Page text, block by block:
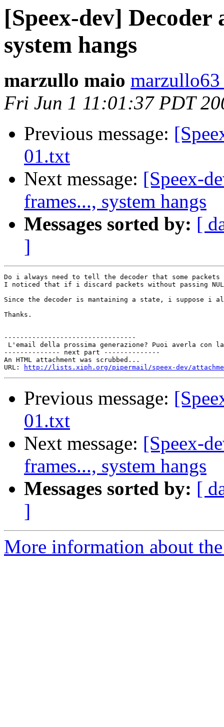
[Speex-dev]
system hangs
marzullo maio
Fri Jun 1 11:01:37 PDT
Previous message:
01.txt
Next message: [Speex-
frames..., system hangs
Messages sorted by: [
]
Do i always need to tell the decoder that some packets
I noticed that if i discard packets without passing NULL
Since the decoder is mantaining a state, i suppose i
Thanks.
---------------------------------
L'email della prossima generazione? Puoi averla con
-------------- next part --------------
An HTML attachment was scrubbed...
URL:
http://lists.xiph.org/pipermail/speex-dev/
Previous message:
01.txt
Next message: [Speex-
frames..., system hangs
Messages sorted by: [
]
More information about